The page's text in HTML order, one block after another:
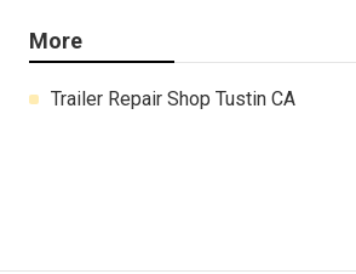
More
Trailer Repair Shop Tustin CA